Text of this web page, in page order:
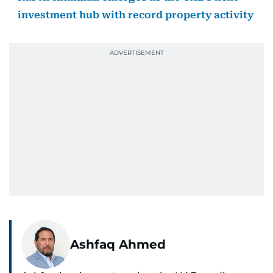
investment hub with record property activity
Ashfaq Ahmed